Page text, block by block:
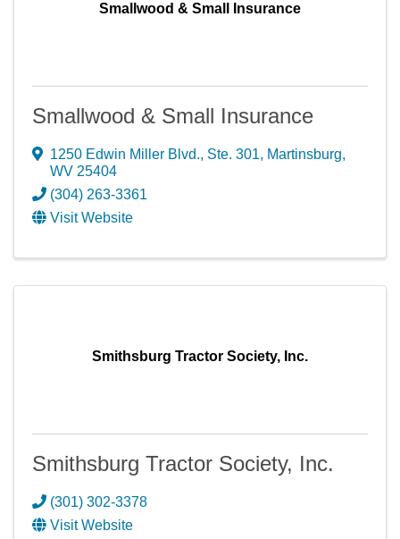
Smallwood & Small Insurance
Smallwood & Small Insurance
1250 Edwin Miller Blvd., Ste. 301, Martinsburg,
WV 25404
(304) 263-3361
Visit Website
Smithsburg Tractor Society, Inc.
Smithsburg Tractor Society, Inc.
(301) 302-3378
Visit Website